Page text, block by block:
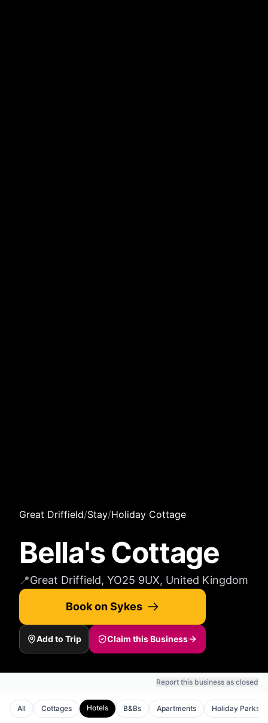
Great Driffield/Stay/Holiday Cottage
Bella's Cottage
📍Great Driffield, YO25 9UX, United Kingdom
Book on Sykes
Add to Trip Claim this Business
Report this business as closed
All Cottages Hotels B&Bs Apartments Holiday Parks